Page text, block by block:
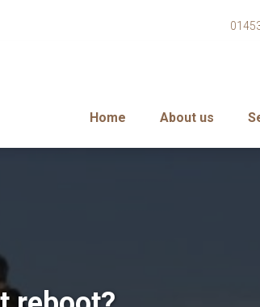
Home About us